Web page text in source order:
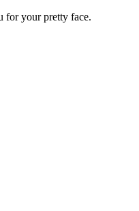
for your pretty face.